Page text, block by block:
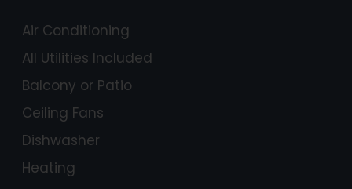
Air Conditioning
All Utilities Included
Balcony or Patio
Ceiling Fans
Dishwasher
Heating